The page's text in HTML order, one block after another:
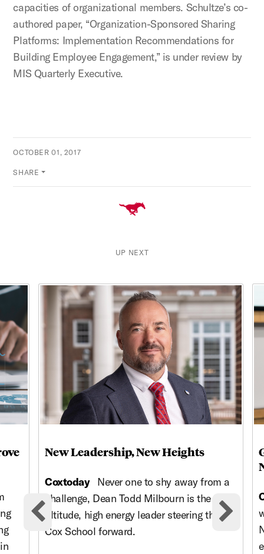
capacities of organizational members. Schultze’s co-
authored paper, “Organization-Sponsored Sharing
Platforms: Implementation Recommendations for
Building Employee Engagement,” is under review by
MIS Quarterly Executive.
OCTOBER 01, 2017
SHARE
UP NEXT
This is a carousel with rotating cards. Use the previous and
Previous cards
New Leadership, New Heights
Coxtoday Never one to shy away from a
challenge, Dean Todd Milbourn is the high-
altitude, high energy leader steering the
Cox School forward.